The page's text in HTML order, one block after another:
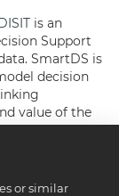
or similar